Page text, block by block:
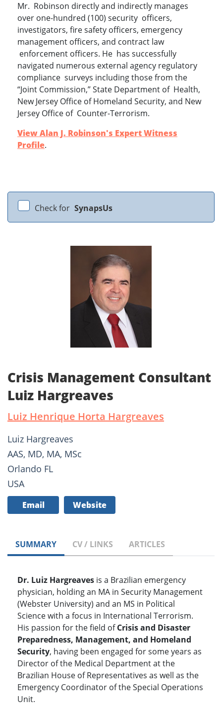
Mr. Robinson directly and indirectly manages
over one-hundred (100) security officers,
investigators, fire safety officers, emergency
management officers, and contract law
enforcement officers. He has successfully
navigated numerous external agency regulatory
compliance surveys including those from the
“Joint Commission,” State Department of Health,
New Jersey Office of Homeland Security, and New
Jersey Office of Counter-Terrorism.
View Alan J. Robinson's Expert Witness
Profile.
Check for SynapsUs
Crisis Management Consultant
Luiz Hargreaves
Luiz Henrique Horta Hargreaves
Luiz Hargreaves
AAS, MD, MA, MSc
Orlando FL
USA
Email Website
SUMMARY CV / LINKS ARTICLES
Dr. Luiz Hargreaves is a Brazilian emergency
physician, holding an MA in Security Management
(Webster University) and an MS in Political
Science with a focus in International Terrorism.
His passion for the field ofCrisis and Disaster
Preparedness, Management, and Homeland
Security, having been engaged for some years as
Director of the Medical Department at the
Brazilian House of Representatives as well as the
Emergency Coordinator of the Special Operations
Unit.